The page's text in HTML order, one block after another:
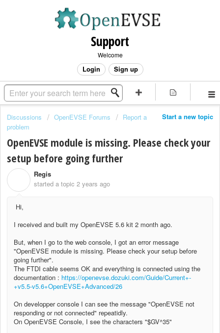
Support
Welcome
Login Sign up
Start a new topic
Discussions OpenEVSE Forums
Report a
problem
OpenEVSE module is missing. Please check your
setup before going further
Regis
started a topic 2 years ago
Hi,
I received and built my OpenEVSE 5.6 kit 2 month ago.
But, when I go to the web console, I got an error message
"OpenEVSE module is missing. Please check your setup before
going further".
The FTDI cable seems OK and everything is connected using the
documentation : https://openevse.dozuki.com/Guide/Current+-
+v5.5-v5.6+OpenEVSE+Advanced/26
On developper console I can see the message "OpenEVSE not
responding or not connected" repeatidly.
On OpenEVSE Console, I see the characters "$GV^35"